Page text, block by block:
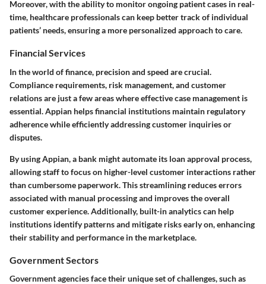
Moreover, with the ability to monitor ongoing patient cases in real-
time, healthcare professionals can keep better track of individual
patients’ needs, ensuring a more personalized approach to care.
Financial Services
In the world of finance, precision and speed are crucial.
Compliance requirements, risk management, and customer
relations are just a few areas where effective case management is
essential. Appian helps financial institutions maintain regulatory
adherence while efficiently addressing customer inquiries or
disputes.
By using Appian, a bank might automate its loan approval process,
allowing staff to focus on higher-level customer interactions rather
than cumbersome paperwork. This streamlining reduces errors
associated with manual processing and improves the overall
customer experience. Additionally, built-in analytics can help
institutions identify patterns and mitigate risks early on, enhancing
their stability and performance in the marketplace.
Government Sectors
Government agencies face their unique set of challenges, such as